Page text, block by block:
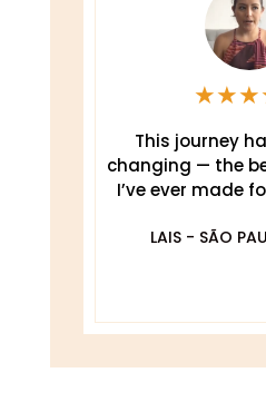
★★★
This journey
changing — the
I’ve ever made
LAIS - SÃO